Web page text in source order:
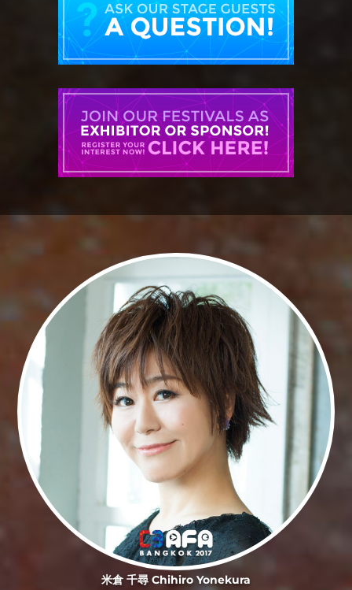
米倉 千尋 Chihiro Yonekura